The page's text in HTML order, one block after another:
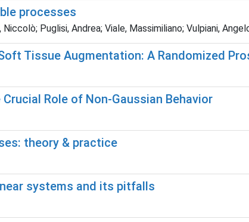
processes
Puglisi, Andrea; Viale, Massimiliano; Vulpiani,
Tissue Augmentation: A Randomized
Role of Non-Gaussian Behavior
theory & practice
systems and its pitfalls